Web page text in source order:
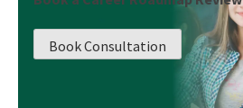
Book Consultation